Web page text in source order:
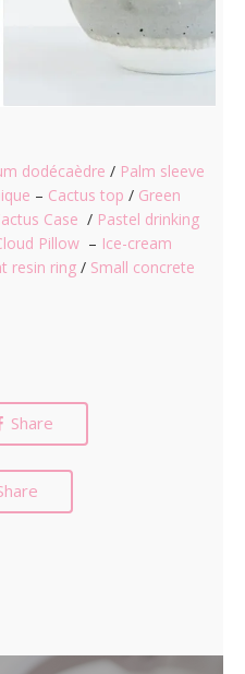
dodécaèdre / Palm sleeve
– Cactus top / Green
Case / Pastel drinking
Pillow– Ice-cream
resin ring/ Small concrete
Share